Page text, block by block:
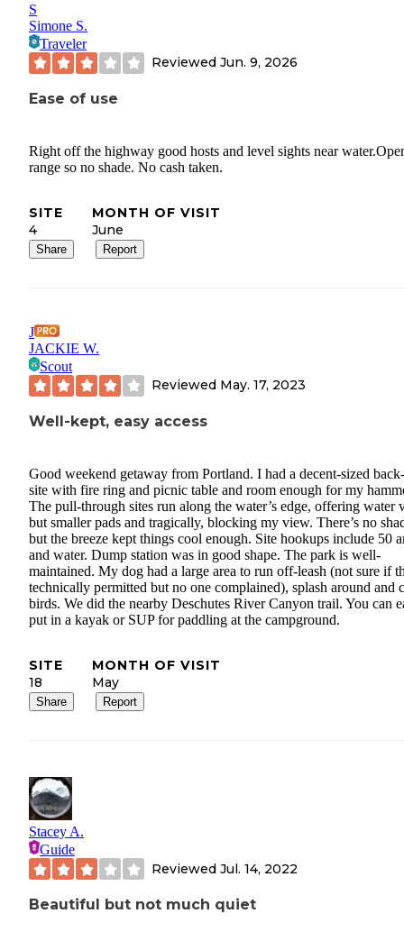
S
Simone S.
Traveler
Reviewed Jun. 9, 2026
Ease of use
Right off the highway good hosts and level sights near
range so no shade. No cash taken.
SITE
4
MONTH OF VISIT
June
Share Report
J
JACKIE W.
Scout
Reviewed May. 17, 2023
Well-kept, easy access
Good weekend getaway from Portland. I had a decent-sized
site with fire ring and picnic table and room enough for my
The pull-through sites run along the water’s edge, offering water
but smaller pads and tragically, blocking my view. There’s no
but the breeze kept things cool enough. Site hookups include 50
and water. Dump station was in good shape. The park is well-
maintained. My dog had a large area to run off-leash (not sure if
technically permitted but no one complained), splash around and
birds. We did the nearby Deschutes River Canyon trail. You can
put in a kayak or SUP for paddling at the campground.
SITE
18
MONTH OF VISIT
May
Share Report
Stacey A.
Guide
Reviewed Jul. 14, 2022
Beautiful but not much quiet